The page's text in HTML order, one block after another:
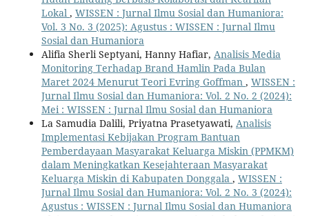
Lokal , WISSEN : Jurnal Ilmu Sosial dan Humaniora:
Vol. 3 No. 3 (2025): Agustus : WISSEN : Jurnal Ilmu
Sosial dan Humaniora
Alifia Sherli Septyani, Hanny Hafiar, Analisis Media
Monitoring Terhadap Brand Hamlin Pada Bulan
Maret 2024 Menurut Teori Evring Goffman , WISSEN :
Jurnal Ilmu Sosial dan Humaniora: Vol. 2 No. 2 (2024):
Mei : WISSEN : Jurnal Ilmu Sosial dan Humaniora
La Samudia Dalili, Priyatna Prasetyawati, Analisis
Implementasi Kebijakan Program Bantuan
Pemberdayaan Masyarakat Keluarga Miskin (PPMKM)
dalam Meningkatkan Kesejahteraan Masyarakat
Keluarga Miskin di Kabupaten Donggala , WISSEN :
Jurnal Ilmu Sosial dan Humaniora: Vol. 2 No. 3 (2024):
Agustus : WISSEN : Jurnal Ilmu Sosial dan Humaniora